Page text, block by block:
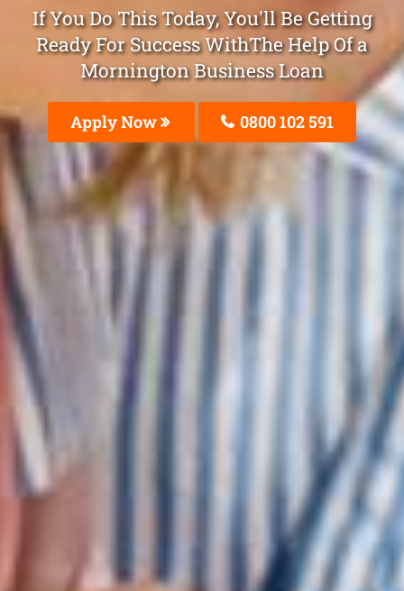
If You Do This Today, You'll Be Getting
Ready For Success WithThe Help Of a
Mornington Business Loan
Apply Now 0800 102 591